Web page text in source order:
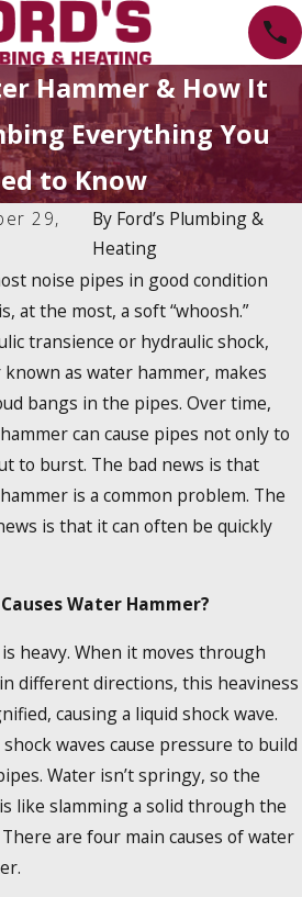
Hammer & How It
Everything You
to Know
29,
By Ford’s Plumbing &
Heating
noise pipes in good condition
at the most, a soft “whoosh.”
transience or hydraulic shock,
as water hammer, makes
bangs in the pipes. Over time,
can cause pipes not only to
to burst. The bad news is that
is a common problem. The
is that it can often be quickly
Water Hammer?
heavy. When it moves through
different directions, this heaviness
causing a liquid shock wave.
shock waves cause pressure to build
Water isn’t springy, so the
like slamming a solid through the
are four main causes of water
2023